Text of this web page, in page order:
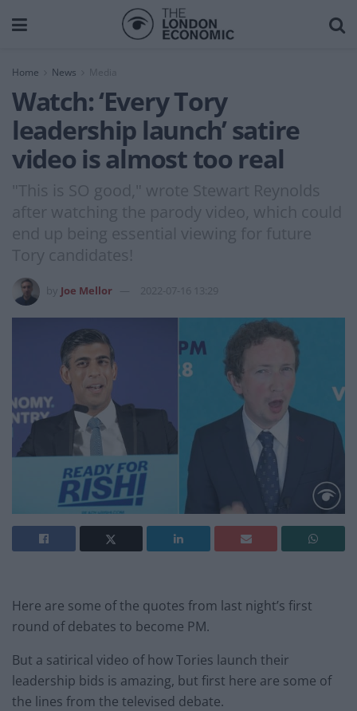
Home News Media
Watch: ‘Every Tory
leadership launch’ satire
video is almost too real
"This is SO good," wrote Stewart Reynolds
after watching the parody video, which could
end up being essential viewing for future
Tory candidates!
Joe Mellor 2022-07-16 13:29
Here are some of the quotes from last night’s first
round of debates to become PM.
But a satirical video of how Tories launch their
leadership bids is amazing, but first here are some of
the lines from the televised debate.